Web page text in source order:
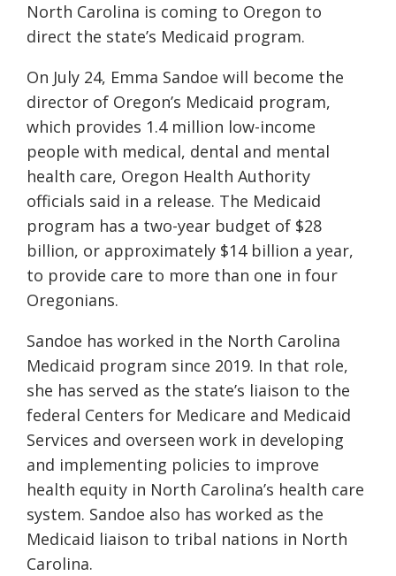
North Carolina is coming to Oregon to
direct the state’s Medicaid program.
On July 24, Emma Sandoe will become the
director of Oregon’s Medicaid program,
which provides 1.4 million low-income
people with medical, dental and mental
health care, Oregon Health Authority
officials said in a release. The Medicaid
program has a two-year budget of $28
billion, or approximately $14 billion a year,
to provide care to more than one in four
Oregonians.
Sandoe has worked in the North Carolina
Medicaid program since 2019. In that role,
she has served as the state’s liaison to the
federal Centers for Medicare and Medicaid
Services and overseen work in developing
and implementing policies to improve
health equity in North Carolina’s health care
system. Sandoe also has worked as the
Medicaid liaison to tribal nations in North
Carolina.